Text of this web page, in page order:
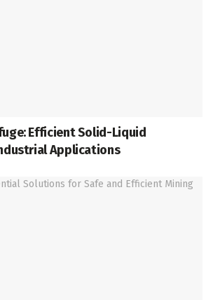
Efficient Solid-Liquid
Applications